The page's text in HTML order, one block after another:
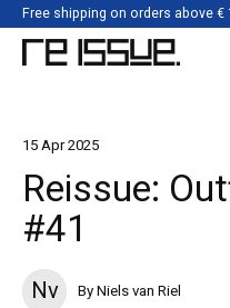
Free shipping on orders above €
15 Apr 2025
Reissue:
#41
Nv By Niels van Riel